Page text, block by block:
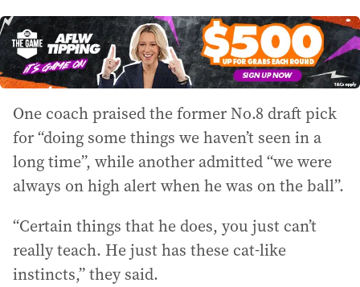
One coach praised the former No.8 draft pick
for “doing some things we haven’t seen in a
long time”, while another admitted “we were
always on high alert when he was on the ball”.
“Certain things that he does, you just can’t
really teach. He just has these cat-like
instincts,” they said.